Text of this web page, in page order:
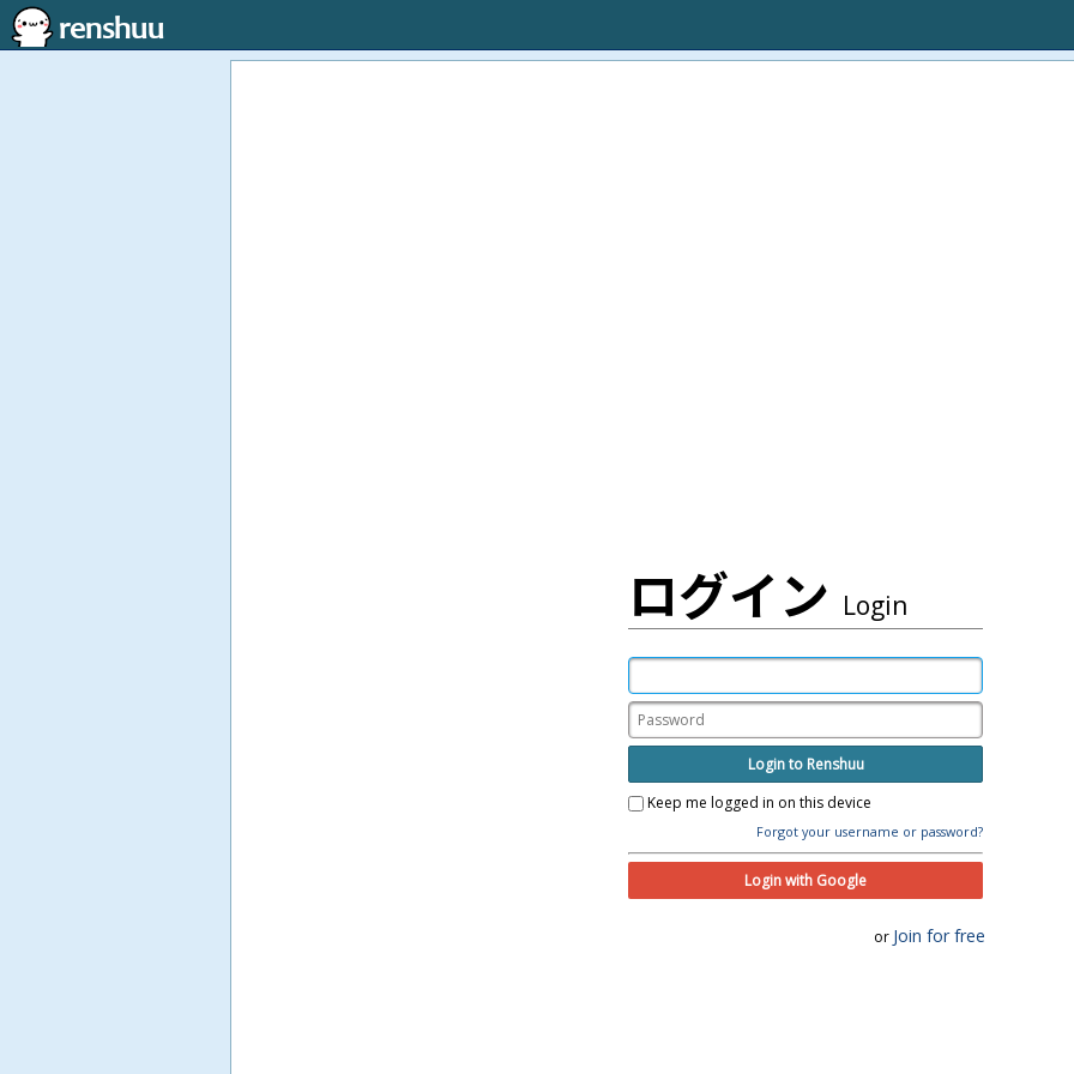
ログイン Login
Login to Renshuu
Keep me logged in on this device
Forgot your username or password?
Login with Google
or Join for free